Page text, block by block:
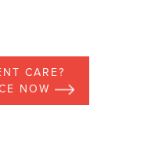
CARE?
NOW